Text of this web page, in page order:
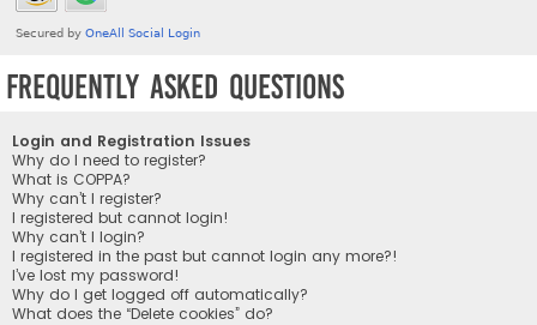
Frequently Asked Questions
Login and Registration Issues
Why do I need to register?
What is COPPA?
Why can’t I register?
I registered but cannot login!
Why can’t I login?
I registered in the past but cannot login any more?!
I’ve lost my password!
Why do I get logged off automatically?
What does the “Delete cookies” do?